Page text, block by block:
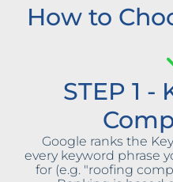
How to
STEP 1 -
Google ranks the
every keyword phrase
for (e.g. "roofing